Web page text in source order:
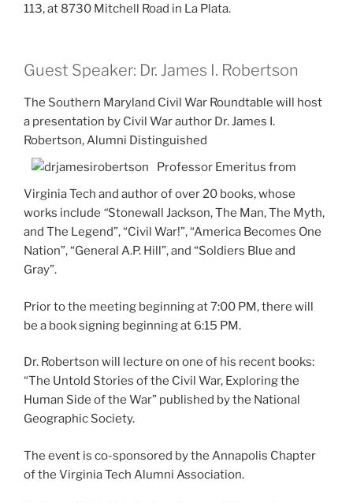
113, at 8730 Mitchell Road in La Plata.
Guest Speaker: Dr. James I. Robertson
The Southern Maryland Civil War Roundtable will host
a presentation by Civil War author Dr. James I.
Robertson, Alumni Distinguished
Professor Emeritus from
Virginia Tech and author of over 20 books, whose
works include “Stonewall Jackson, The Man, The Myth,
and The Legend”, “Civil War!”, “America Becomes One
Nation”, “General A.P. Hill”, and “Soldiers Blue and
Gray”.
Prior to the meeting beginning at 7:00 PM, there will
be a book signing beginning at 6:15 PM.
Dr. Robertson will lecture on one of his recent books:
“The Untold Stories of the Civil War, Exploring the
Human Side of the War” published by the National
Geographic Society.
The event is co-sponsored by the Annapolis Chapter
of the Virginia Tech Alumni Association.